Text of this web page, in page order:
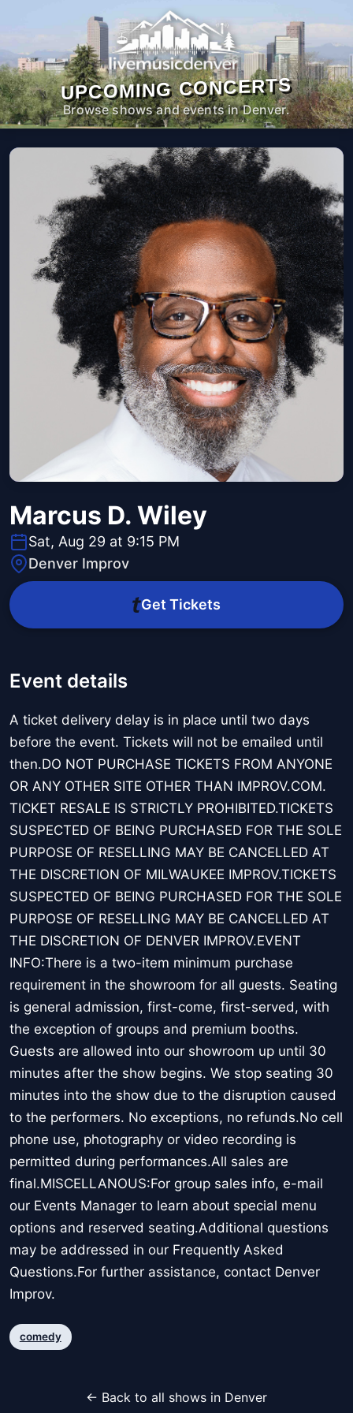
UPCOMING CONCERTS
Browse shows and events in Denver.
Marcus D. Wiley
Sat, Aug 29 at 9:15 PM
Denver Improv
Get Tickets
Event details
A ticket delivery delay is in place until two days
before the event. Tickets will not be emailed until
then.DO NOT PURCHASE TICKETS FROM ANYONE
OR ANY OTHER SITE OTHER THAN IMPROV.COM.
TICKET RESALE IS STRICTLY PROHIBITED.TICKETS
SUSPECTED OF BEING PURCHASED FOR THE SOLE
PURPOSE OF RESELLING MAY BE CANCELLED AT
THE DISCRETION OF MILWAUKEE IMPROV.TICKETS
SUSPECTED OF BEING PURCHASED FOR THE SOLE
PURPOSE OF RESELLING MAY BE CANCELLED AT
THE DISCRETION OF DENVER IMPROV.EVENT
INFO:There is a two-item minimum purchase
requirement in the showroom for all guests. Seating
is general admission, first-come, first-served, with
the exception of groups and premium booths.
Guests are allowed into our showroom up until 30
minutes after the show begins. We stop seating 30
minutes into the show due to the disruption caused
to the performers. No exceptions, no refunds.No cell
phone use, photography or video recording is
permitted during performances.All sales are
final.MISCELLANOUS:For group sales info, e-mail
our Events Manager to learn about special menu
options and reserved seating.Additional questions
may be addressed in our Frequently Asked
Questions.For further assistance, contact Denver
Improv.
comedy
← Back to all shows in Denver